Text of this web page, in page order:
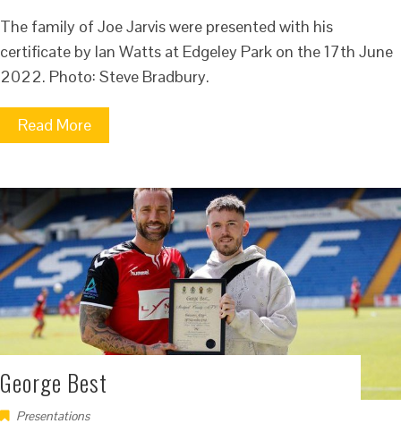
The family of Joe Jarvis were presented with his
certificate by Ian Watts at Edgeley Park on the 17th June
2022. Photo: Steve Bradbury.
Read More
George Best
Presentations